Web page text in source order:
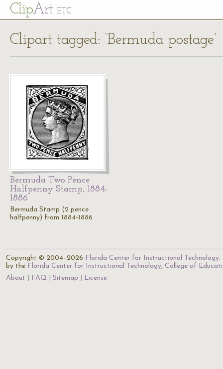
ClipArt ETC
Clipart tagged: ‘Bermuda postage’
Bermuda Two Pence
Halfpenny Stamp, 1884-
1886
Bermuda Stamp (2 pence
halfpenny) from 1884-1886
Copyright © 2004–2026 Florida Center for Instructional Technology.
by the Florida Center for Instructional Technology, College of
About
FAQ Sitemap License